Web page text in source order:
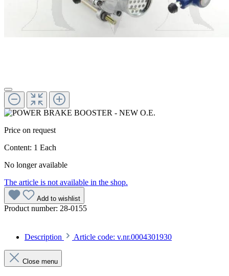
Price on request
Content: 1 Each
No longer available
The article is not available in the shop.
Add to wishlist
Product number: 28-0155
Description Article code: v.nr.0004301930
Close menu